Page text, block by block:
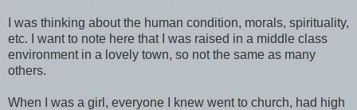
I was thinking about the human condition, morals, spirituality,
etc. I want to note here that I was raised in a middle class
environment in a lovely town, so not the same as many
others.
When I was a girl, everyone I knew went to church, had high